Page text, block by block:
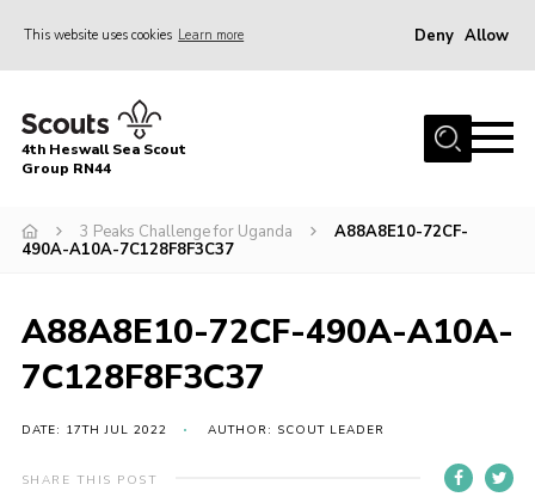
This website uses cookies Learn more Deny Allow
Home
About
Race Across Wirral
Badges
Register
Volunteering
Contact
4th Heswall Sea Scout
Group RN44
3 Peaks Challenge for Uganda
A88A8E10-72CF-
490A-A10A-7C128F8F3C37
A88A8E10-72CF-490A-A10A-
7C128F8F3C37
DATE: 17TH JUL 2022 AUTHOR: SCOUT LEADER
SHARE THIS POST